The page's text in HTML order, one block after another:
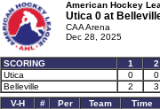
American Hockey
Utica 0 at
CAA Arena
Dec 28, 2025
SCORING 1 2
Utica
0 0
Belleville
2 3
V-H
# Per Team Time